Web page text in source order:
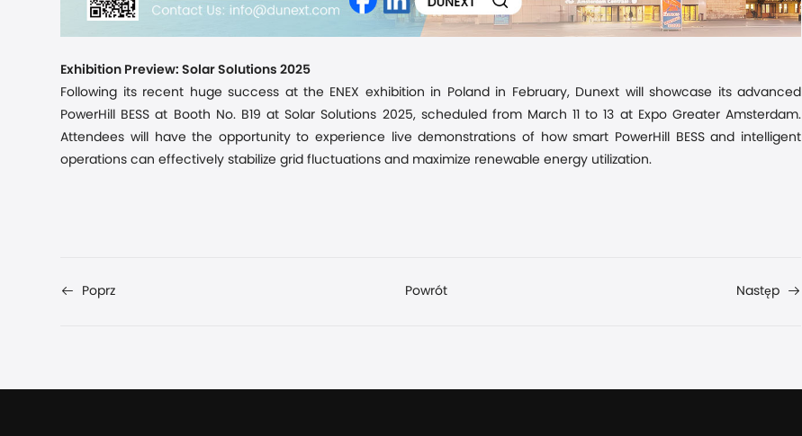
Exhibition Preview: Solar Solutions 2025
Following its recent
hugesuccess at the ENEX exhibition in Poland in February, Dunext will showcase its advanced
PowerHill BESS at Booth No. B19 at Solar Solutions 2025, scheduled from March 11 to 13 at Expo Greater Amsterdam.
Attendees will have the opportunity to experience live demonstrations of how smart PowerHill BESS and intelligent
operations can effectively stabilize grid fluctuations and maximize renewable energy utilization.
Poprz Powrót Następ